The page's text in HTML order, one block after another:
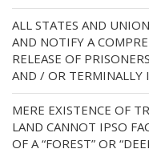
ALL STATES AND
AND NOTIFY A
RELEASE OF
AND / OR TERMINALLY
MERE EXISTENCE OF
LAND CANNOT IPSO
OF A “FOREST” OR